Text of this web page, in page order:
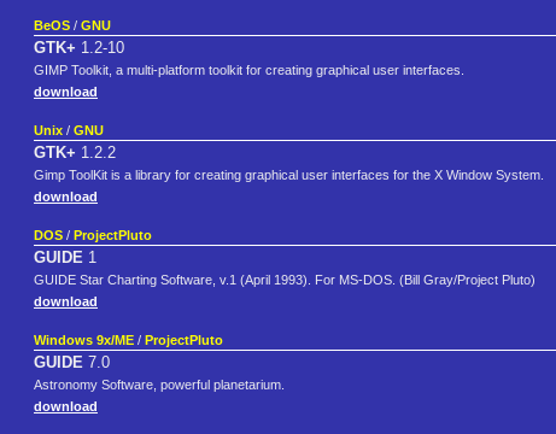
BeOS / GNU
GTK+ 1.2-10
GIMP Toolkit, a multi-platform toolkit for creating graphical user interfaces.
download
Unix / GNU
GTK+ 1.2.2
Gimp ToolKit is a library for creating graphical user interfaces for the X Window System.
download
DOS / ProjectPluto
GUIDE 1
GUIDE Star Charting Software, v.1 (April 1993). For MS-DOS. (Bill Gray/Project Pluto)
download
Windows 9x/ME / ProjectPluto
GUIDE 7.0
Astronomy Software, powerful planetarium.
download